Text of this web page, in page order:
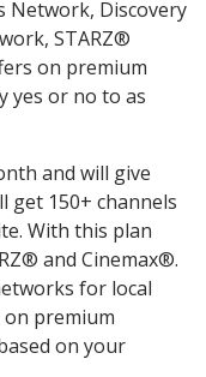
Network, Discovery
STARZ®
on premium
yes or no to as
and will give
get 150+ channels
With this plan
and Cinemax®.
for local
premium
on your